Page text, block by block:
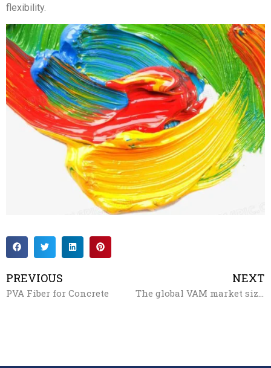
flexibility.
PREVIOUS
PVA Fiber for Concrete
NEXT